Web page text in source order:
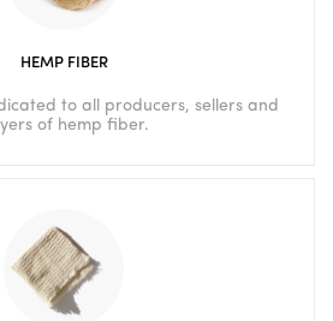
HEMP FIBER
to all producers, sellers and
of hemp fiber.